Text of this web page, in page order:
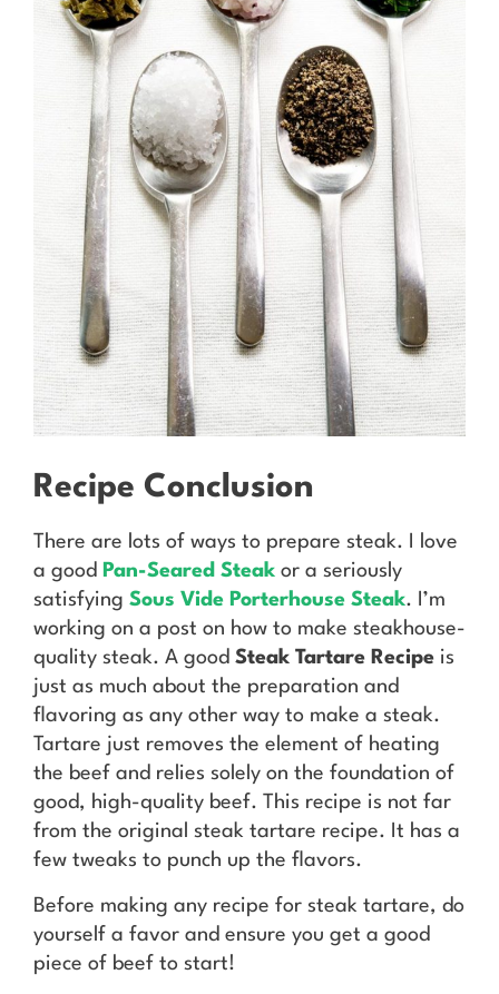
Recipe Conclusion
There are lots of ways to prepare steak. I love
a good Pan-Seared Steak or a seriously
satisfying Sous Vide Porterhouse Steak. I’m
working on a post on how to make steakhouse-
quality steak. A good Steak Tartare Recipe is
just as much about the preparation and
flavoring as any other way to make a steak.
Tartare just removes the element of heating
the beef and relies solely on the foundation of
good, high-quality beef. This recipe is not far
from the original steak tartare recipe. It has a
few tweaks to punch up the flavors.
Before making any recipe for steak tartare, do
yourself a favor and ensure you get a good
piece of beef to start!